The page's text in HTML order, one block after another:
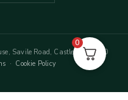
Savile Road, Castleford WF10
· Cookie Policy
0